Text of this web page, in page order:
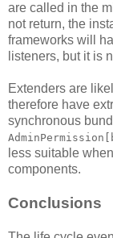
are called in the
not return, the
frameworks will
listeners, but it is
Extenders are
therefore have
synchronous
less suitable
components.
Conclusions